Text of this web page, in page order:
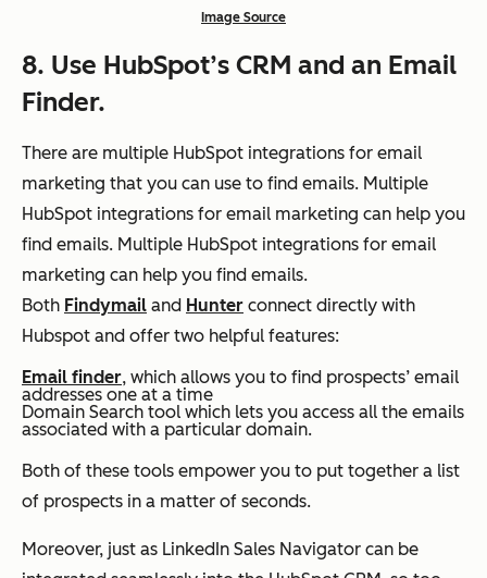
Image Source
8. Use HubSpot’s CRM and an Email
Finder.
There are multiple HubSpot integrations for email
marketing that you can use to find emails. Multiple
HubSpot integrations for email marketing can help you
find emails. Multiple HubSpot integrations for email
marketing can help you find emails.
Both Findymail and Hunter connect directly with
Hubspot and offer two helpful features:
Email finder, which allows you to find prospects’ email
addresses one at a time
Domain Search tool which lets you access all the emails
associated with a particular domain.
Both of these tools empower you to put together a list
of prospects in a matter of seconds.
Moreover, just as LinkedIn Sales Navigator can be